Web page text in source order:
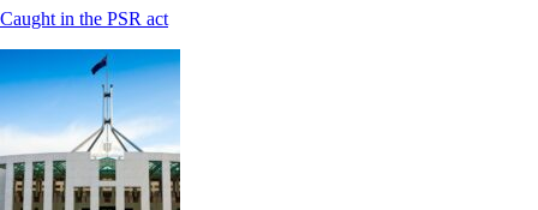
Caught in the PSR act